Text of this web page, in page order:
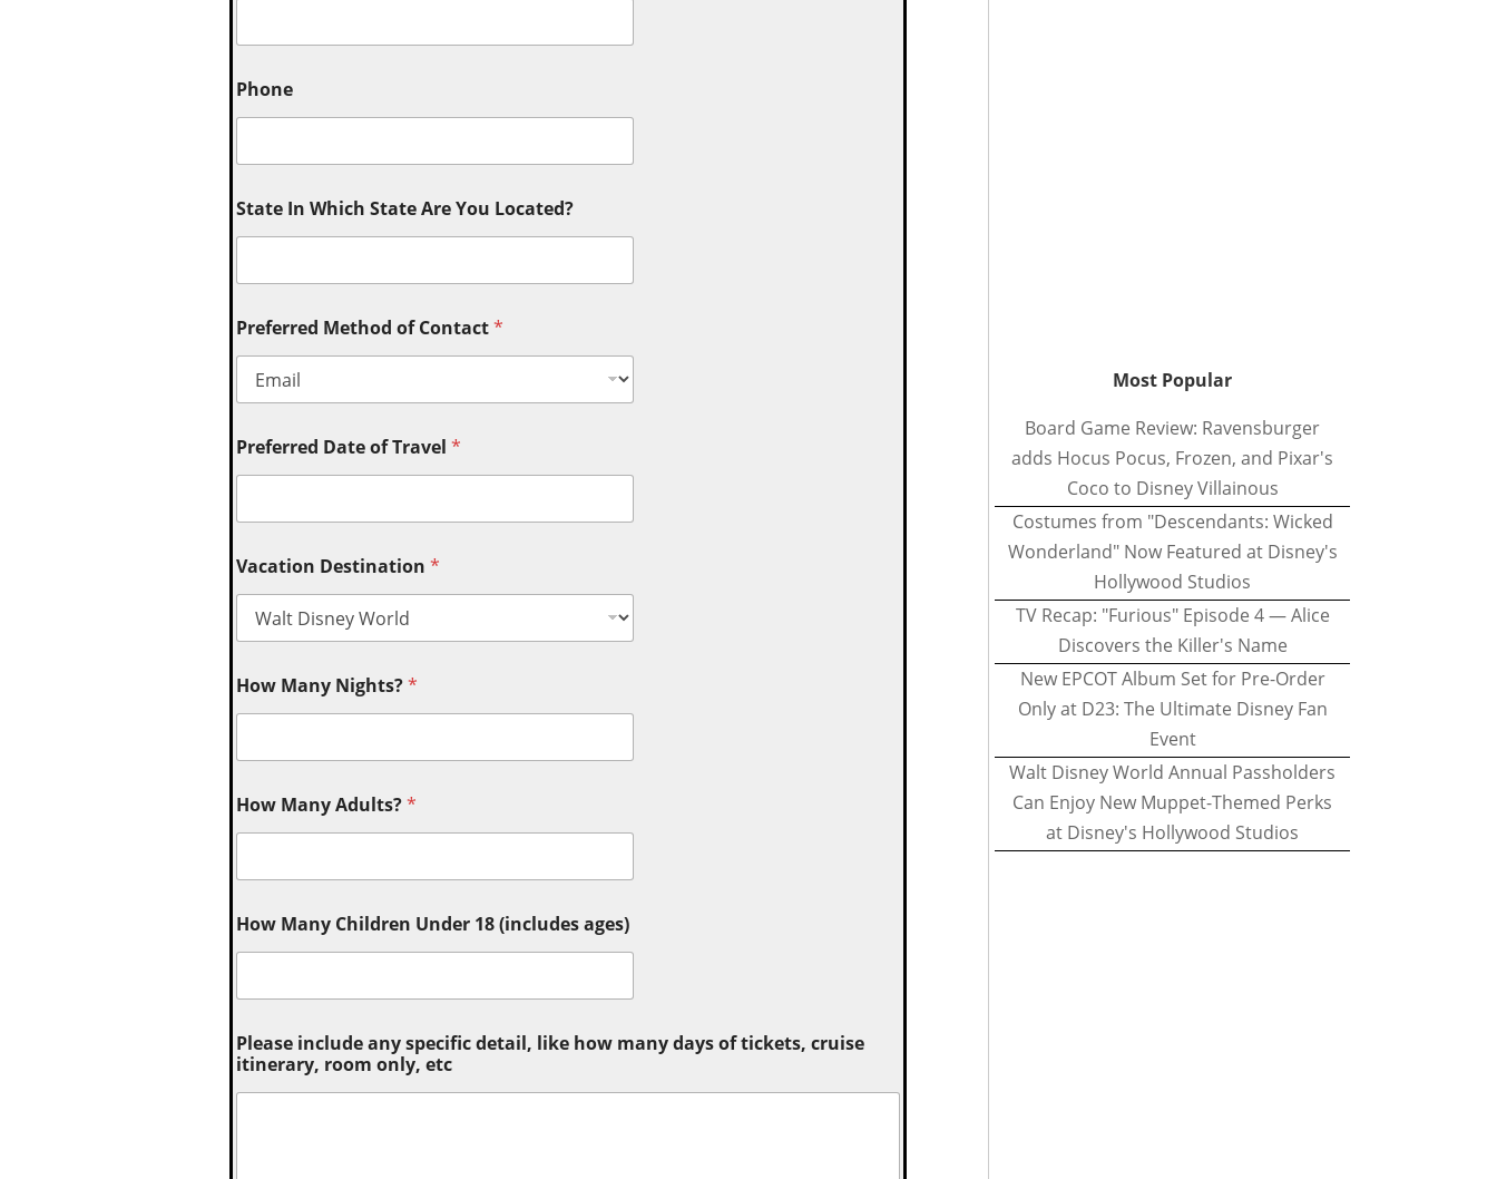
Phone
State In Which State Are You Located?
Preferred Method of Contact*
Preferred Date of Travel *
Vacation Destination *
How Many Nights?*
How Many Adults?*
How Many Children Under 18 (includes ages)
Please include any specific detail, like how many days of tickets, cruise
itinerary, room only, etc
Most Popular
Board Game Review: Ravensburger
adds Hocus Pocus, Frozen, and Pixar's
Coco to Disney Villainous
Costumes from "Descendants: Wicked
Wonderland" Now Featured at Disney's
Hollywood Studios
TV Recap: "Furious" Episode 4 — Alice
Discovers the Killer's Name
New EPCOT Album Set for Pre-Order
Only at D23: The Ultimate Disney Fan
Event
Walt Disney World Annual Passholders
Can Enjoy New Muppet-Themed Perks
at Disney's Hollywood Studios